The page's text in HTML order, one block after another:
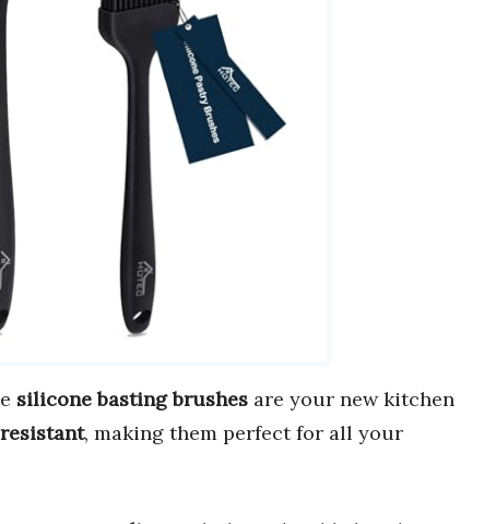
silicone basting brushes are your new kitchen
, making them perfect for all your